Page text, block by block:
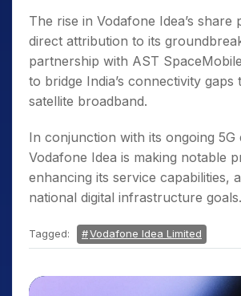
The rise in Vodafone Idea’s share
direct attribution to its
partnership with AST
to bridge India’s connectivity gaps
satellite broadband.
In conjunction with its ongoing 5G
Vodafone Idea is making notable
enhancing its service capabilities,
national digital infrastructure goals.
Tagged: Vodafone Idea Limited